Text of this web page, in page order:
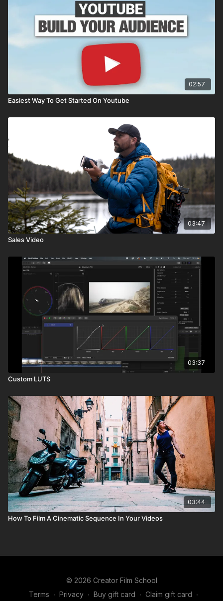
02:57
Easiest Way To Get Started On Youtube
03:47
Sales Video
03:37
Custom LUTS
03:44
How To Film A Cinematic Sequence In Your Videos
© 2026 Creator Film School
Terms ∙ Privacy ∙ Buy gift card ∙ Claim gift card ∙